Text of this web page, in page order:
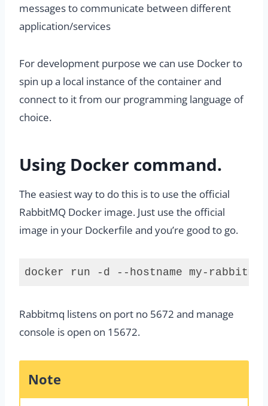
messages to communicate between different
application/services
For development purpose we can use Docker to
spin up a local instance of the container and
connect to it from our programming language of
choice.
Using Docker command.
The easiest way to do this is to use the official
RabbitMQ Docker image. Just use the official
image in your Dockerfile and you’re good to go.
docker run -d --hostname my-rabbitmq
plaintext
Rabbitmq listens on port no 5672 and manage
console is open on 15672.
Note